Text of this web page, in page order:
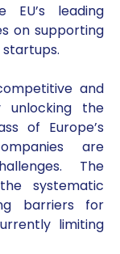
leading
on supporting
and
unlocking the
of Europe’s
are
The
systematic
barriers for
limiting